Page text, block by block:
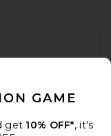
GAME
get 10% OFF*, it's